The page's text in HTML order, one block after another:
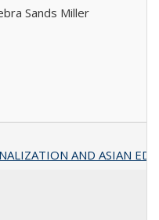
Sands Miller
AND ASIAN